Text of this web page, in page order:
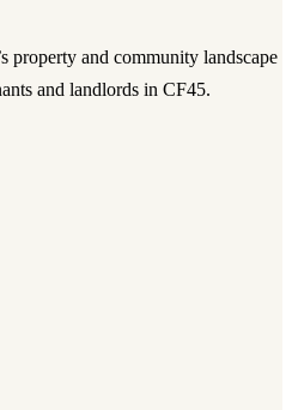
property and community landscape
and landlords in CF45.